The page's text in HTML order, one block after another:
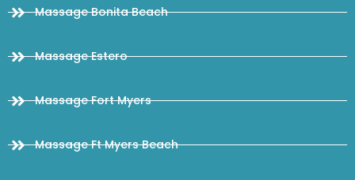
Massage Bonita Beach
Massage Estero
Massage Fort Myers
Massage Ft Myers Beach